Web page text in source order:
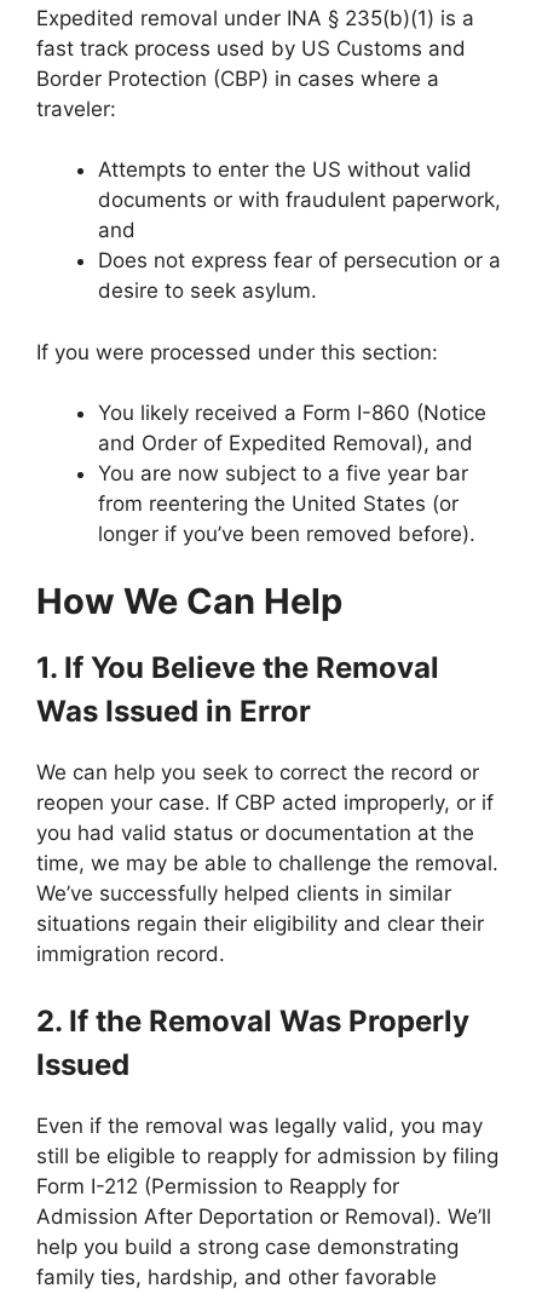
Expedited removal under INA § 235(b)(1) is a
fast track process used by US Customs and
Border Protection (CBP) in cases where a
traveler:
Attempts to enter the US without valid
documents or with fraudulent paperwork,
and
Does not express fear of persecution or a
desire to seek asylum.
If you were processed under this section:
You likely received a Form I-860 (Notice
and Order of Expedited Removal), and
You are now subject to a five year bar
from reentering the United States (or
longer if you’ve been removed before).
How We Can Help
1. If You Believe the Removal
Was Issued in Error
We can help you seek to correct the record or
reopen your case. If CBP acted improperly, or if
you had valid status or documentation at the
time, we may be able to challenge the removal.
We’ve successfully helped clients in similar
situations regain their eligibility and clear their
immigration record.
2. If the Removal Was Properly
Issued
Even if the removal was legally valid, you may
still be eligible to reapply for admission by filing
Form I-212 (Permission to Reapply for
Admission After Deportation or Removal). We’ll
help you build a strong case demonstrating
family ties, hardship, and other favorable